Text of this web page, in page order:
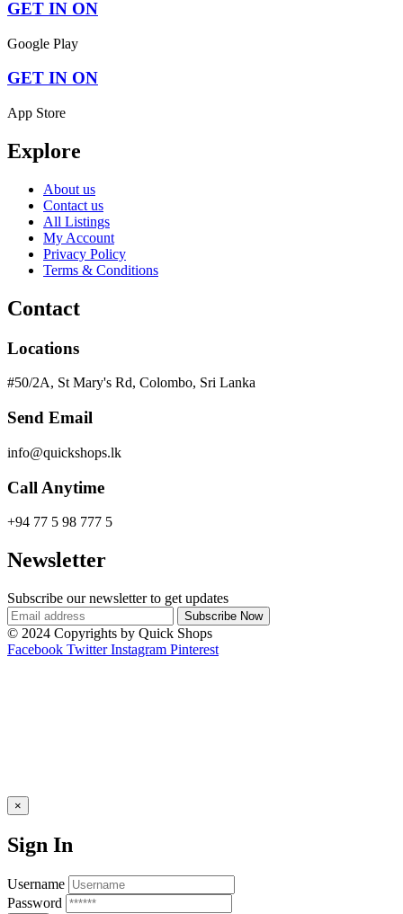
GET IN ON
Google Play
GET IN ON
App Store
Explore
About us
Contact us
All Listings
My Account
Privacy Policy
Terms & Conditions
Contact
Locations
#50/2A, St Mary's Rd, Colombo, Sri Lanka
Send Email
info@quickshops.lk
Call Anytime
+94 77 5 98 777 5
Newsletter
Subscribe our newsletter to get updates
© 2024 Copyrights by Quick Shops
Facebook Twitter Instagram Pinterest
×
Sign In
Username
Password